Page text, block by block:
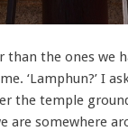
the ones we
‘Lamphun?’ I
the temple
are somewhere